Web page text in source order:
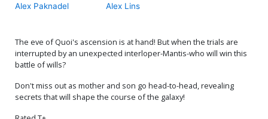
Alex Paknadel Alex Lins
The eve of Quoi's ascension is at hand! But when the trials are
interrupted by an unexpected interloper-Mantis-who will win this
battle of wills?
Don't miss out as mother and son go head-to-head, revealing
secrets that will shape the course of the galaxy!